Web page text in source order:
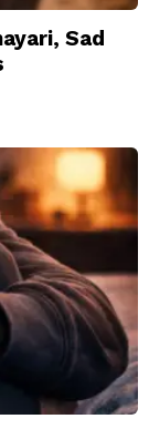
Sad